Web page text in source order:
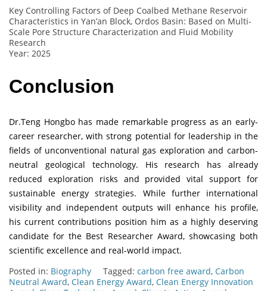
Key Controlling Factors of Deep Coalbed Methane Reservoir
Characteristics in Yan’an Block, Ordos Basin: Based on Multi-
Scale Pore Structure Characterization and Fluid Mobility
Research
Year: 2025
Conclusion
Dr.Teng Hongbo has made remarkable progress as an early-
career researcher, with strong potential for leadership in the
fields of unconventional natural gas exploration and carbon-
neutral geological technology. His research has already
reduced exploration risks and provided vital support for
sustainable energy strategies. While further international
visibility and independent outputs will enhance his profile,
his current contributions position him as a highly deserving
candidate for the Best Researcher Award, showcasing both
scientific excellence and real-world impact.
Posted in: Biography Tagged: carbon free award, Carbon
Neutral Award, Clean Energy Award, Clean Energy Innovation